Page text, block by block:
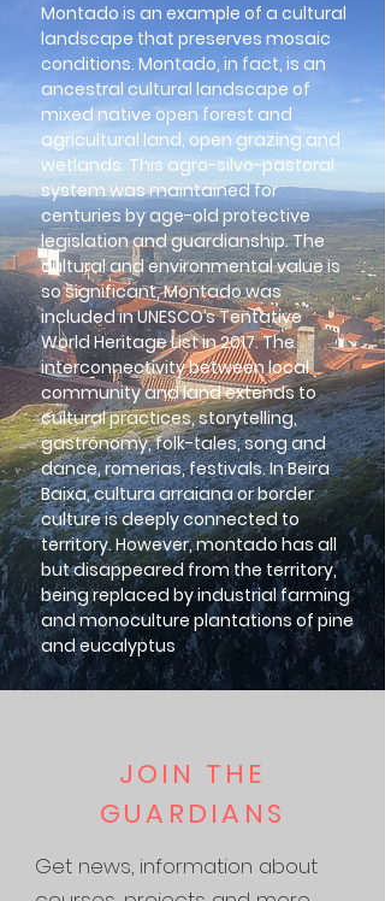
Montado is an example of a cultural
landscape that preserves mosaic
conditions. Montado, in fact, is an
ancestral cultural landscape of
mixed native open forest and
agricultural land, open grazing and
wetlands. This agro-silvo-pastoral
system was maintained for
centuries by age-old protective
legislation and guardianship. The
cultural and environmental value is
so significant, Montado was
included in UNESCO’s Tentative
World Heritage List in 2017. The
interconnectivity between local
community and land extends to
cultural practices, storytelling,
gastronomy, folk-tales, song and
dance, romerias, festivals. In Beira
Baixa, cultura arraiana or border
culture is deeply connected to
territory. However, montado has all
but disappeared from the territory,
being replaced by industrial farming
and monoculture plantations of pine
and eucalyptus
JOIN THE
GUARDIANS
Get news, information about